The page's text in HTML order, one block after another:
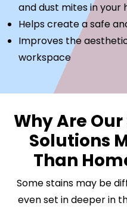
and dust mites in your
Helps create a safe
Improves the
workspace
Why Are
Solutions
Than
Some stains may be
even set in deeper in